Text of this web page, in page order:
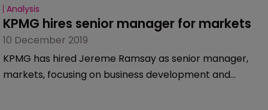
Analysis
KPMG hires senior manager for markets
10 December 2019
KPMG has hired Jereme Ramsay as senior manager,
markets, focusing on business development and